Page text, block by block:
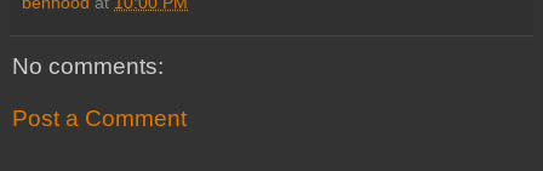
No comments:
Post a Comment